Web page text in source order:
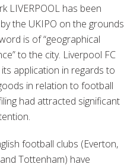
LIVERPOOL has been
the UKIPO on the grounds
is of “geographical
to the city. Liverpool FC
application in regards to
in relation to football
had attracted significant
football clubs (Everton,
Tottenham) have